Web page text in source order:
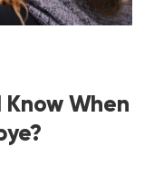
Know When